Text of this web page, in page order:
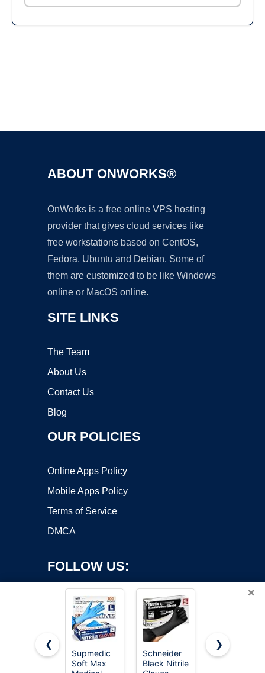
ABOUT ONWORKS®
OnWorks is a free online VPS hosting
provider that gives cloud services like
free workstations based on CentOS,
Fedora, Ubuntu and Debian. Some of
them are customized to be like Windows
online or MacOS online.
SITE LINKS
The Team
About Us
Contact Us
Blog
OUR POLICIES
Online Apps Policy
Mobile Apps Policy
Terms of Service
DMCA
FOLLOW US:
Copyright ©2026 OnWorks. All Rights Reserved. OnWorks® is a
×
❮
Supmedic
Soft Max
Schneider
Black Nitrile
Inspire 6
❯